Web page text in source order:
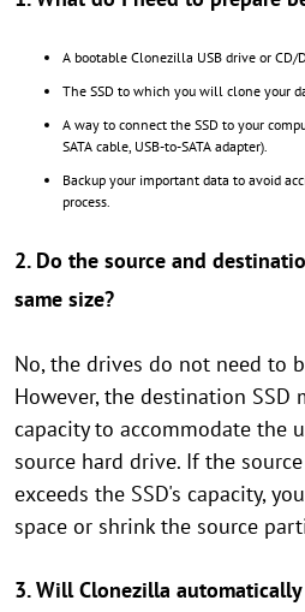
A bootable Clonezilla USB drive or CD/
The SSD to which you will clone your
A way to connect the SSD to your
SATA cable, USB-to-SATA adapter).
Backup your important data to avoid
process.
2. Do the source and
same size?
No, the drives do not need to
However, the destination SSD
capacity to accommodate the
source hard drive. If the
exceeds the SSD's capacity,
space or shrink the source
3. Will Clonezilla